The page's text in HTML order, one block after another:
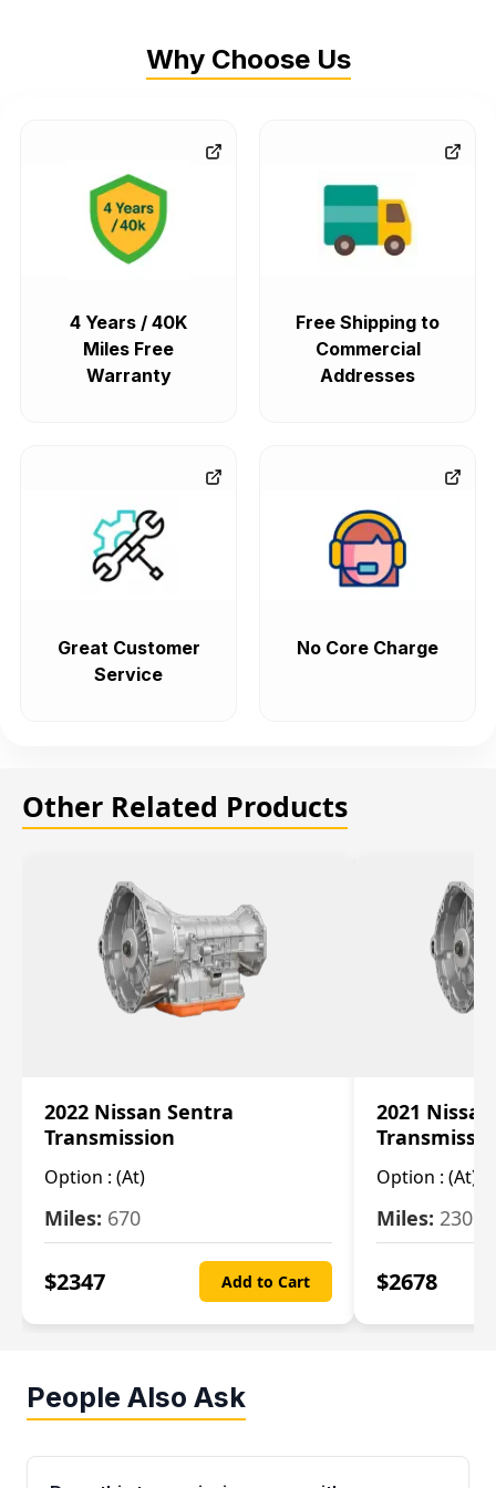
Why Choose Us
4 Years / 40K
Miles Free
Warranty
Free Shipping to
Commercial
Addresses
Great Customer
Service
No Core Charge
Other Related Products
2022 Nissan Sentra
Transmission
Option : (At)
Miles: 670
$2347 Add to Cart
2021
Option : (At)
Miles: 2309
$2678
People Also Ask